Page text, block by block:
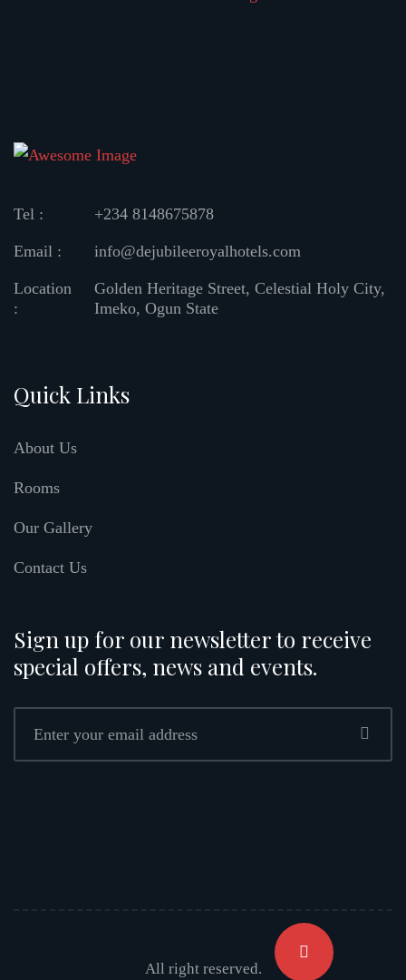
Tel : +234 8148675878
Email : info@dejubileeroyalhotels.com
Location
:
Golden Heritage Street, Celestial Holy City,
Imeko, Ogun State
Quick Links
About Us
Rooms
Our Gallery
Contact Us
Sign up for our newsletter to receive
special offers, news and events.
All right reserved.